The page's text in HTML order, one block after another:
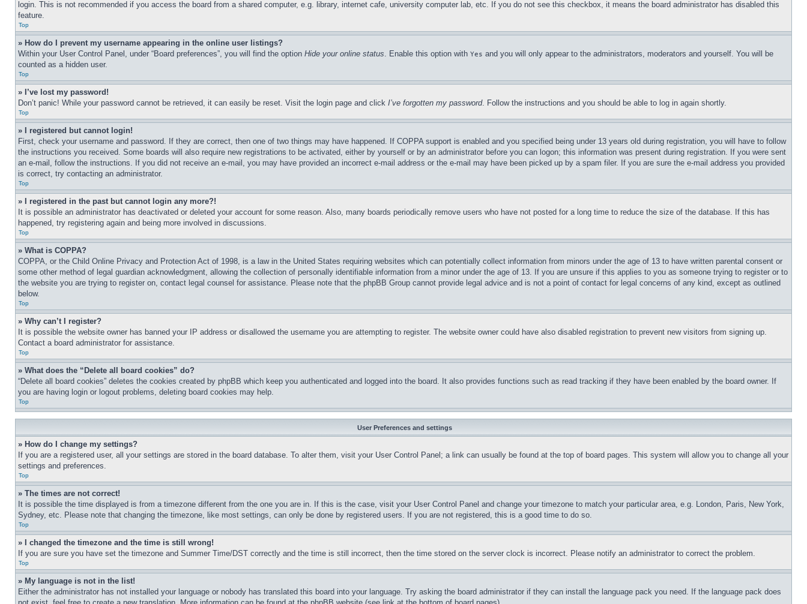
login. This is not recommended if you access the board from a shared computer, e.g. library, internet cafe, university computer lab, etc. If you do not see this checkbox, it means the board administrator has disabled this
feature.
Top
» How do I prevent my username appearing in the online user listings?
Within your User Control Panel, under “Board preferences”, you will find the option Hide your online status. Enable this option with Yes and you will only appear to the administrators, moderators and yourself. You will be
counted as a hidden user.
Top
» I’ve lost my password!
Don’t panic! While your password cannot be retrieved, it can easily be reset. Visit the login page and click I’ve forgotten my password. Follow the instructions and you should be able to log in again shortly.
Top
» I registered but cannot login!
First, check your username and password. If they are correct, then one of two things may have happened. If COPPA support is enabled and you specified being under 13 years old during registration, you will have to follow
the instructions you received. Some boards will also require new registrations to be activated, either by yourself or by an administrator before you can logon; this information was present during registration. If you were sent
an e-mail, follow the instructions. If you did not receive an e-mail, you may have provided an incorrect e-mail address or the e-mail may have been picked up by a spam filer. If you are sure the e-mail address you provided
is correct, try contacting an administrator.
Top
» I registered in the past but cannot login any more?!
It is possible an administrator has deactivated or deleted your account for some reason. Also, many boards periodically remove users who have not posted for a long time to reduce the size of the database. If this has
happened, try registering again and being more involved in discussions.
Top
» What is COPPA?
COPPA, or the Child Online Privacy and Protection Act of 1998, is a law in the United States requiring websites which can potentially collect information from minors under the age of 13 to have written parental consent or
some other method of legal guardian acknowledgment, allowing the collection of personally identifiable information from a minor under the age of 13. If you are unsure if this applies to you as someone trying to register or to
the website you are trying to register on, contact legal counsel for assistance. Please note that the phpBB Group cannot provide legal advice and is not a point of contact for legal concerns of any kind, except as outlined
below.
Top
» Why can’t I register?
It is possible the website owner has banned your IP address or disallowed the username you are attempting to register. The website owner could have also disabled registration to prevent new visitors from signing up.
Contact a board administrator for assistance.
Top
» What does the “Delete all board cookies” do?
“Delete all board cookies” deletes the cookies created by phpBB which keep you authenticated and logged into the board. It also provides functions such as read tracking if they have been enabled by the board owner. If
you are having login or logout problems, deleting board cookies may help.
Top
User Preferences and settings
» How do I change my settings?
If you are a registered user, all your settings are stored in the board database. To alter them, visit your User Control Panel; a link can usually be found at the top of board pages. This system will allow you to change all your
settings and preferences.
Top
» The times are not correct!
It is possible the time displayed is from a timezone different from the one you are in. If this is the case, visit your User Control Panel and change your timezone to match your particular area, e.g. London, Paris, New York,
Sydney, etc. Please note that changing the timezone, like most settings, can only be done by registered users. If you are not registered, this is a good time to do so.
Top
» I changed the timezone and the time is still wrong!
If you are sure you have set the timezone and Summer Time/DST correctly and the time is still incorrect, then the time stored on the server clock is incorrect. Please notify an administrator to correct the problem.
Top
» My language is not in the list!
Either the administrator has not installed your language or nobody has translated this board into your language. Try asking the board administrator if they can install the language pack you need. If the language pack does